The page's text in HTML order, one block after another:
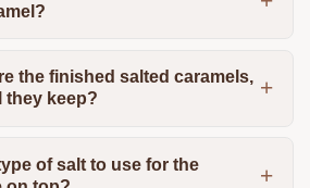
the finished salted caramels,
they keep?
of salt to use for the